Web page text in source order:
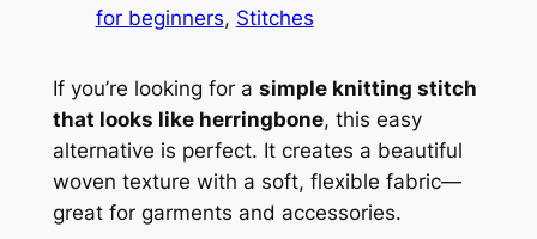
for beginners, Stitches
If you’re looking for a simple knitting stitch
that looks like herringbone, this easy
alternative is perfect. It creates a beautiful
woven texture with a soft, flexible fabric—
great for garments and accessories.